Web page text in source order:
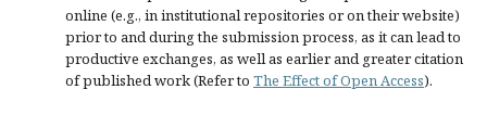
online (e.g., in institutional repositories or on their website)
prior to and during the submission process, as it can lead to
productive exchanges, as well as earlier and greater citation
of published work (Refer to The Effect of Open Access).